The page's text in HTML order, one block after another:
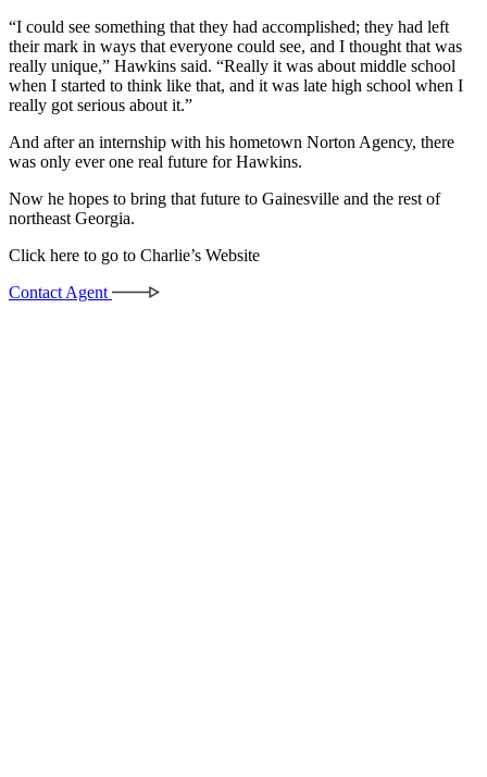
“I could see something that they had accomplished; they had left
their mark in ways that everyone could see, and I thought that was
really unique,” Hawkins said. “Really it was about middle school
when I started to think like that, and it was late high school when I
really got serious about it.”
And after an internship with his hometown Norton Agency, there
was only ever one real future for Hawkins.
Now he hopes to bring that future to Gainesville and the rest of
northeast Georgia.
Click here to go to Charlie’s Website
Contact Agent